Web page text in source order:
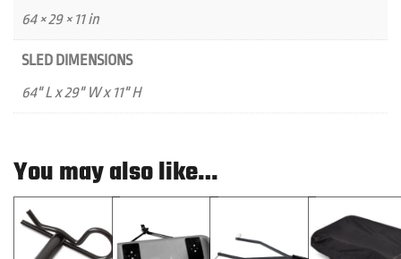
64 × 29 × 11 in
SLED DIMENSIONS
64" L x 29" W x 11" H
You may also like…